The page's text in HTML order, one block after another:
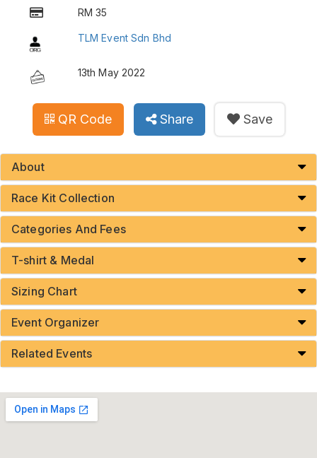
RM 35
TLM Event Sdn Bhd
13th May 2022
QR Code Share Save
About
Race Kit Collection
Categories And Fees
T-shirt & Medal
Sizing Chart
Event Organizer
Related Events